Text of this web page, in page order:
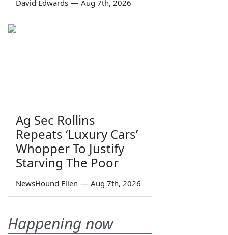
David Edwards — Aug 7th, 2026
Ag Sec Rollins
Repeats ‘Luxury Cars’
Whopper To Justify
Starving The Poor
NewsHound Ellen — Aug 7th, 2026
Happening now